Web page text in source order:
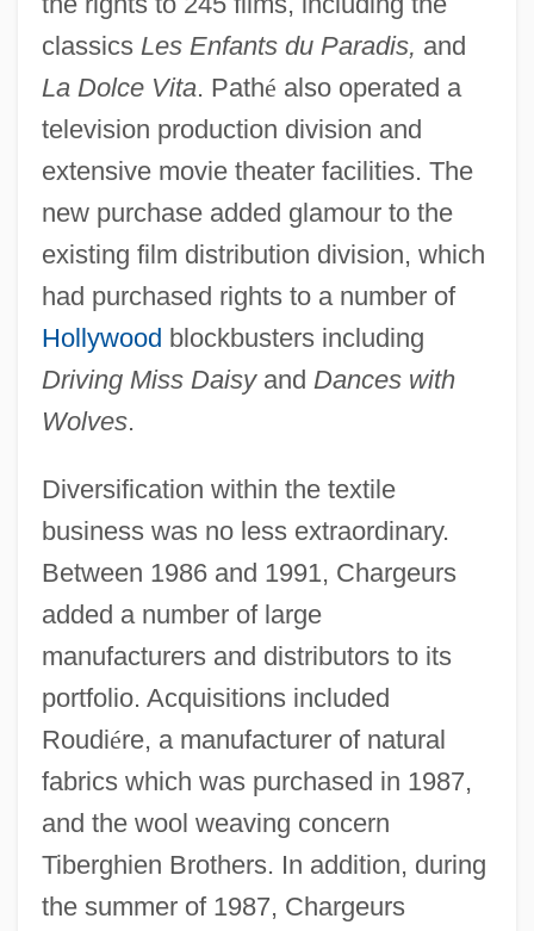
classics Les Enfants du Paradis, and
La Dolce Vita. Pathé also operated a
television production division and
extensive movie theater facilities. The
new purchase added glamour to the
existing film distribution division, which
had purchased rights to a number of
Hollywood blockbusters including
Driving Miss Daisyand Dances with
Wolves.
Diversification within the textile
business was no less extraordinary.
Between 1986 and 1991, Chargeurs
added a number of large
manufacturers and distributors to its
portfolio. Acquisitions included
Roudiére, a manufacturer of natural
fabrics which was purchased in 1987,
and the wool weaving concern
Tiberghien Brothers. In addition, during
the summer of 1987, Chargeurs